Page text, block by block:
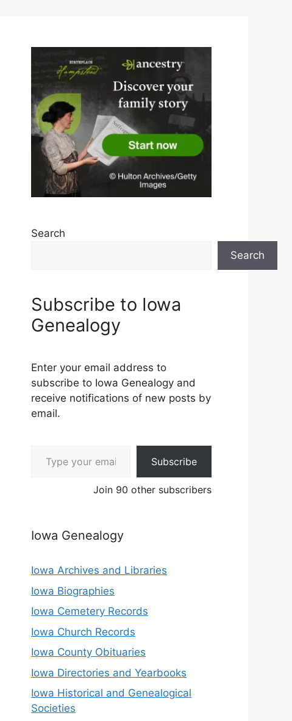
Search
Search
Subscribe to Iowa
Genealogy
Enter your email address to
subscribe to Iowa Genealogy and
receive notifications of new posts by
email.
Subscribe
Join 90 other subscribers
Iowa Genealogy
Iowa Archives and Libraries
Iowa Biographies
Iowa Cemetery Records
Iowa Church Records
Iowa County Obituaries
Iowa Directories and Yearbooks
Iowa Historical and Genealogical
Societies